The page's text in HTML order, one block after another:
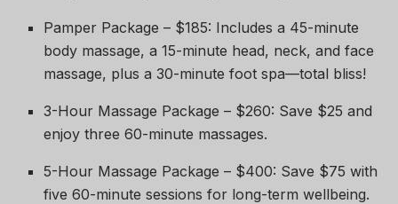
Pamper Package – $185: Includes a 45-minute
body massage, a 15-minute head, neck, and face
massage, plus a 30-minute foot spa—total bliss!
3-Hour Massage Package – $260: Save $25 and
enjoy three 60-minute massages.
5-Hour Massage Package – $400: Save $75 with
five 60-minute sessions for long-term wellbeing.